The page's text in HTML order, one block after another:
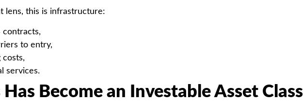
lens, this is infrastructure:
contracts,
to entry,
costs,
services.
Become an Investable Asset Class